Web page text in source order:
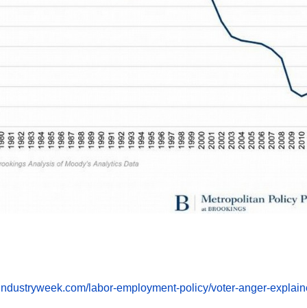
labor-employment-policy/voter-anger-